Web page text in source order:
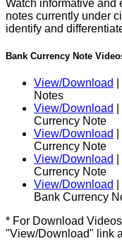
Watch informative and
notes currently under
identify and
Bank Currency Note
View/Download
Notes
View/Download
Currency Note
View/Download
Currency Note
View/Download
Currency Note
View/Download
Bank Currency
* For Download
"View/Download" link